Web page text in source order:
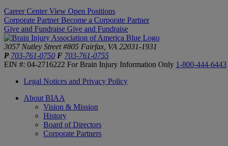
Career Center View Open Positions
Corporate Partner Become a Corporate Partner
Give and Fundraise Give and Fundraise
3057 Nutley Street #805 Fairfax, VA 22031-1931
P 703-761-0750 F 703-761-0755
EIN #: 04-2716222 For Brain Injury Information Only 1-800-444-6443
Legal Notices and Privacy Policy
About BIAA
Vision & Mission
History
Board of Directors
Corporate Partners